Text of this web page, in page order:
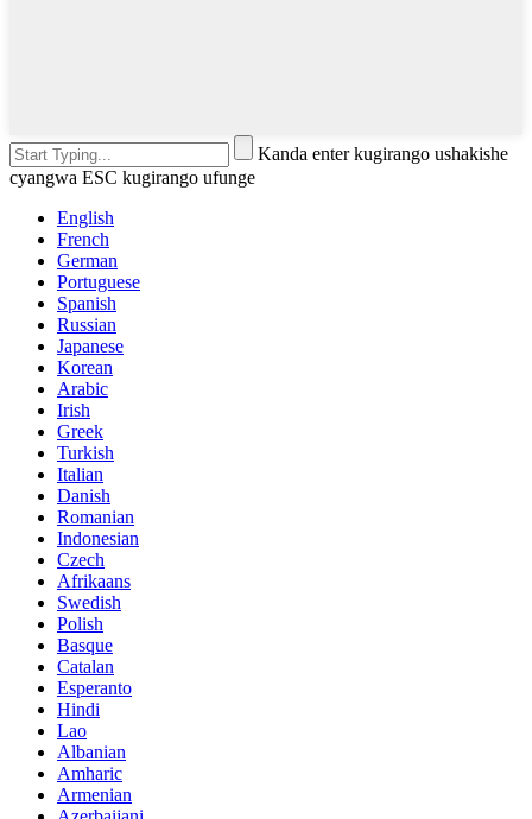
Kanda enter kugirango ushakishe
cyangwa ESC kugirango ufunge
English
French
German
Portuguese
Spanish
Russian
Japanese
Korean
Arabic
Irish
Greek
Turkish
Italian
Danish
Romanian
Indonesian
Czech
Afrikaans
Swedish
Polish
Basque
Catalan
Esperanto
Hindi
Lao
Albanian
Amharic
Armenian